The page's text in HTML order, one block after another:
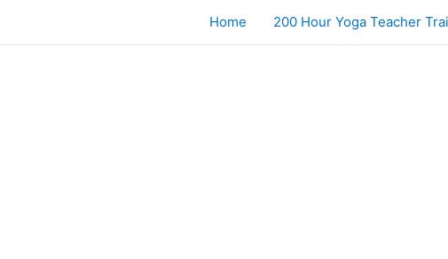
Home 200 Hour Yoga Teacher